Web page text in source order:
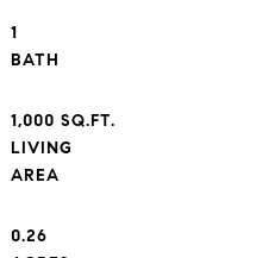
1
1,000 SQ.FT.
LIVING
0.26